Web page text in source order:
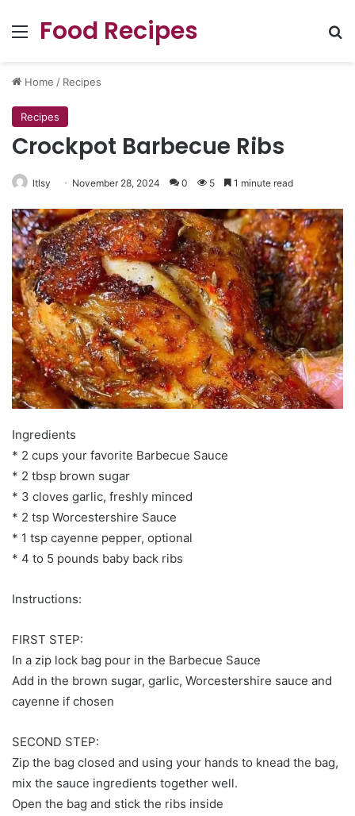
Menu
Food Recipes
Home / Recipes
Recipes
Crockpot Barbecue Ribs
ltlsy November 28, 2024 0 5 1 minute read
Ingredients
* 2 cups your favorite Barbecue Sauce
* 2 tbsp brown sugar
* 3 cloves garlic, freshly minced
* 2 tsp Worcestershire Sauce
* 1 tsp cayenne pepper, optional
* 4 to 5 pounds baby back ribs
Instructions:
FIRST STEP:
In a zip lock bag pour in the Barbecue Sauce
Add in the brown sugar, garlic, Worcestershire sauce and
cayenne if chosen
SECOND STEP:
Zip the bag closed and using your hands to knead the bag,
mix the sauce ingredients together well.
Open the bag and stick the ribs inside